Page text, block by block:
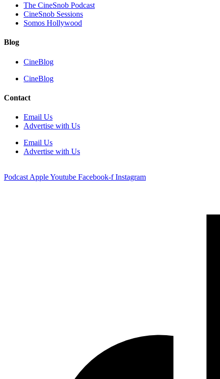
The CineSnob Podcast
CineSnob Sessions
Somos Hollywood
Blog
CineBlog
CineBlog
Contact
Email Us
Advertise with Us
Email Us
Advertise with Us
Podcast AppleYoutube Facebook-f Instagram